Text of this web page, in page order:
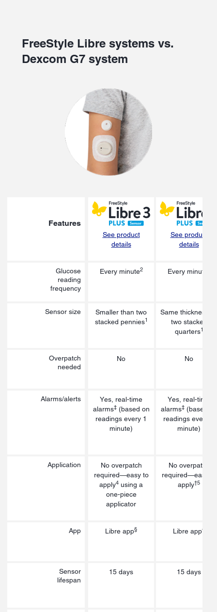
FreeStyle Libre systems vs.
Dexcom G7 system
Features
See product
details
See product
details
Glucose
reading
frequency
Every minute2 Every minute
Sensor size
Smaller than two
stacked pennies1
Same thickness
two stacked
quarters1
Overpatch
needed
No No
Alarms/alerts
Yes, real-time
alarms‡(based on
readings every 1
minute)
Yes, real-time
alarms‡(based on
readings every 1
minute)
Application
No overpatch
required—easy to
apply4 using a
one-piece
applicator
No overpatch
required—easy to
apply†5
App Libre app§ Libre app§
Sensor
lifespan
15 days 15 days